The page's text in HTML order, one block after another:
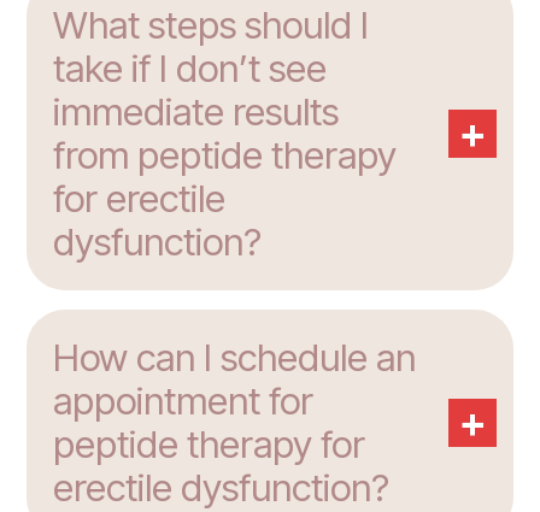
What steps should I
take if I don’t see
immediate results
from peptide therapy
for erectile
dysfunction?
+
How can I schedule an
appointment for
peptide therapy for
erectile dysfunction?
+